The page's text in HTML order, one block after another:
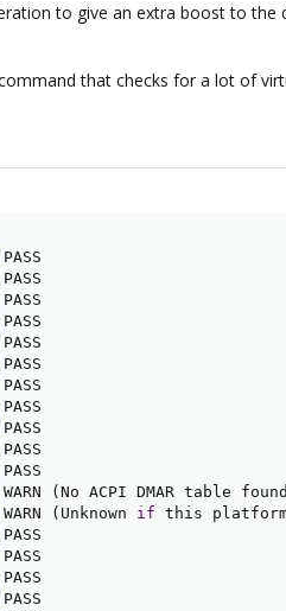
to give an extra boost to the
that checks for a lot of
PASS
PASS
PASS
PASS
PASS
PASS
PASS
PASS
PASS
PASS
PASS
WARN ( No ACPI DMAR table
WARN ( Unknown if this platform
PASS
PASS
PASS
PASS